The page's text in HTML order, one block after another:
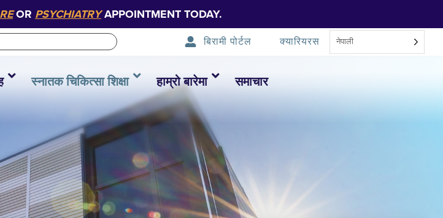
OR PSYCHIATRYAPPOINTMENT TODAY.
बिरामी पोर्टल क्यारियरस नेपाली
स्नातक चिकित्सा शिक्षा हाम्रो बारेमा समाचार